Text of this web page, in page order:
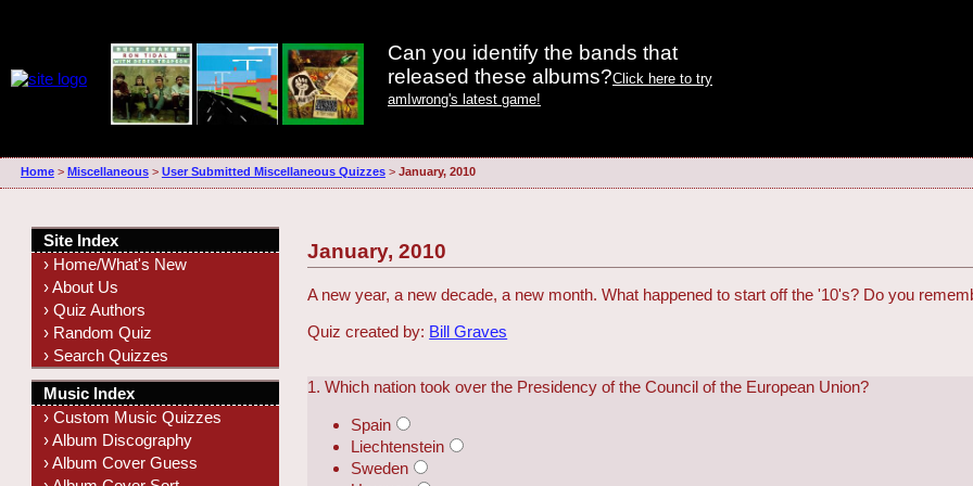
Can you identify the bands that
released these albums?Click here to try
amIwrong's latest game!
Home> Miscellaneous> User Submitted Miscellaneous Quizzes> January, 2010
January, 2010
A new year, a new decade, a new month. What happened to start off the '10's? Do you
Quiz created by: Bill Graves
1. Which nation took over the Presidency of the Council of the European Union?
Spain
Liechtenstein
Sweden
Site Index
› Home/What's New
› About Us
› Quiz Authors
› Random Quiz
› Search Quizzes
Music Index
› Custom Music Quizzes
› Album Discography
› Album Cover Guess